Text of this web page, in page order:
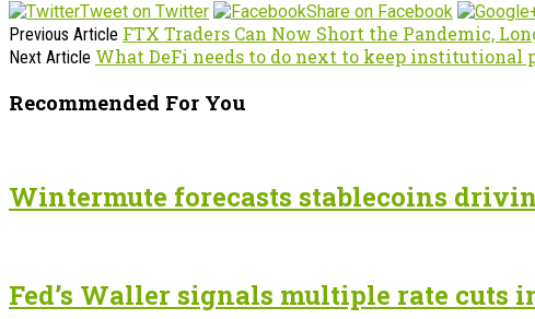
Tweet on Twitter
Share on Facebook
Previous Article FTX Traders Can Now Short the Pandemic,
Next Article What DeFi needs to do next to keep institutional
Recommended For You
Wintermute forecasts stablecoins
Fed’s Waller signals multiple rate cuts